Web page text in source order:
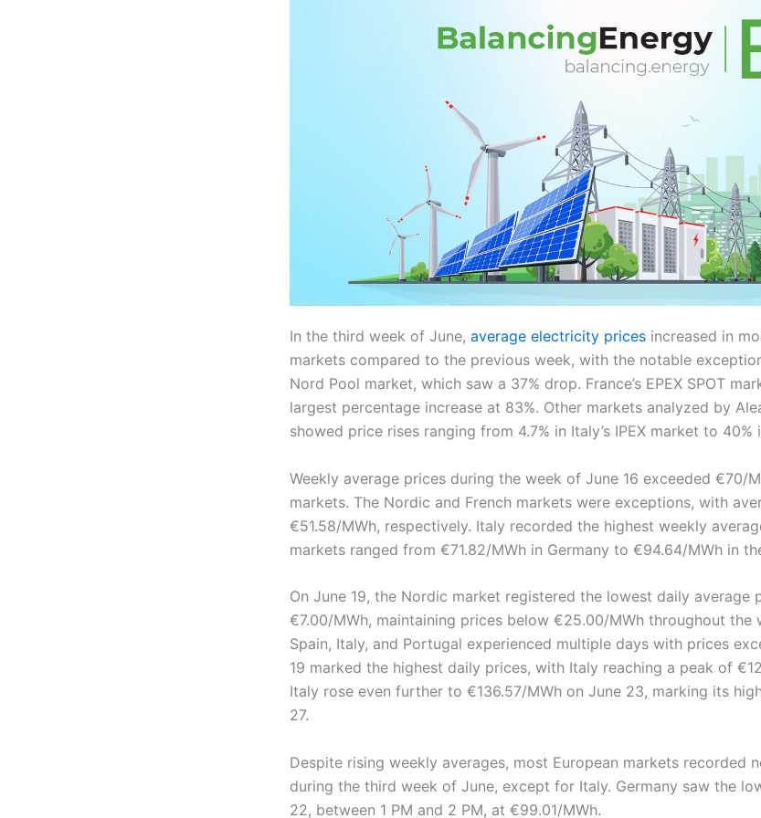
In the third week of June, average electricity prices increased in
markets compared to the previous week, with the notable
Nord Pool market, which saw a 37% drop. France’s EPEX SPOT
largest percentage increase at 83%. Other markets analyzed by
showed price rises ranging from 4.7% in Italy’s IPEX market to 40%
Weekly average prices during the week of June 16 exceeded €70/
markets. The Nordic and French markets were exceptions, with
€51.58/MWh, respectively. Italy recorded the highest weekly
markets ranged from €71.82/MWh in Germany to €94.64/MWh in
On June 19, the Nordic market registered the lowest daily average
€7.00/MWh, maintaining prices below €25.00/MWh throughout the
Spain, Italy, and Portugal experienced multiple days with prices
19 marked the highest daily prices, with Italy reaching a peak of
Italy rose even further to €136.57/MWh on June 23, marking its
27.
Despite rising weekly averages, most European markets recorded
during the third week of June, except for Italy. Germany saw the
22, between 1 PM and 2 PM, at €99.01/MWh.